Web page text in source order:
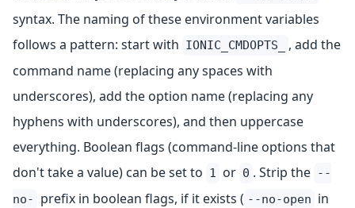
syntax. The naming of these environment variables
follows a pattern: start with IONIC_CMDOPTS_
, add the
command name (replacing any spaces with
underscores), add the option name (replacing any
hyphens with underscores), and then uppercase
everything. Boolean flags (command-line options that
don't take a value) can be set to 1 or 0 . Strip the --
no-
prefix in boolean flags, if it exists ( --no-open in